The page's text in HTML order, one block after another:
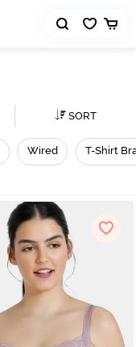
SORT
Wired T-Shirt